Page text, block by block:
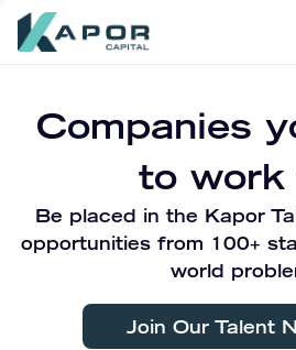
Companies
to
Be placed in the Kapor
opportunities from 100+
world
Join Our Talent